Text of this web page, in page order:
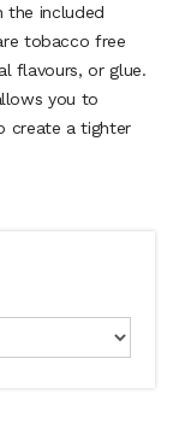
the included
tobacco free
flavours, or glue.
you to
create a tighter